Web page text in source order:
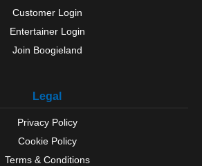
Customer Login
Entertainer Login
Join Boogieland
Legal
Privacy Policy
Cookie Policy
Terms & Conditions